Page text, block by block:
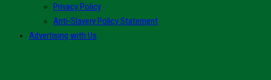
Privacy Policy
Anti-Slavery Policy Statement
Advertising with Us